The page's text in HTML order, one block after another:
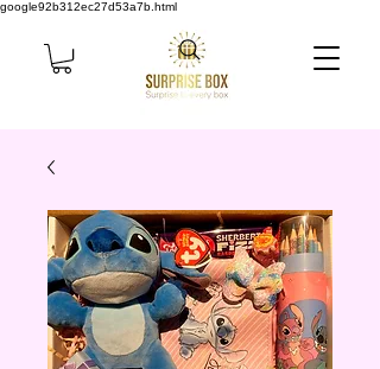
google92b312ec27d53a7b.html